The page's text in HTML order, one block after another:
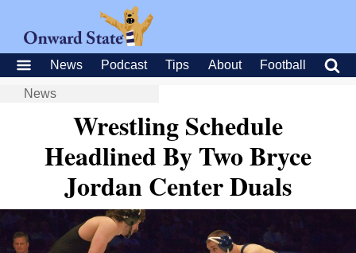
News Podcast Tips About Football
News
Wrestling Schedule
Headlined By Two Bryce
Jordan Center Duals